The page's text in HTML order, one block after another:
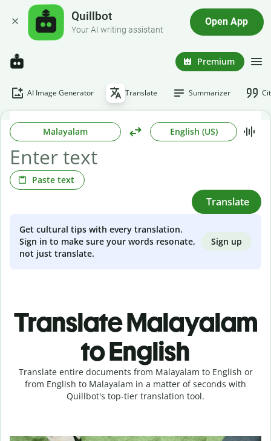
Quillbot
Your AI writing assistant
Open App
Premium
AI Image Generator Translate Summarizer
Malayalam English (US)
Paste text
Translate
Get cultural tips with every translation.
Sign in to make sure your words resonate,
not just translate.
Sign up
Translate Malayalam
to English
Translate entire documents from Malayalam to English or
from English to Malayalam in a matter of seconds with
Quillbot's top-tier translation tool.